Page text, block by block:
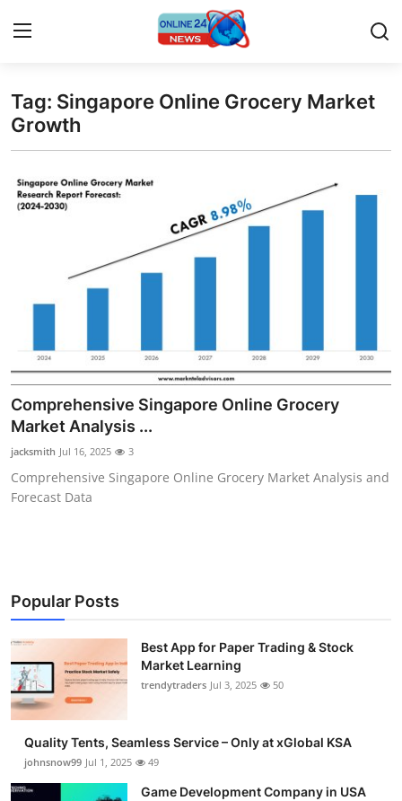
Home
Contact
Submit Press Release
Guest Posting
Crypto
Finance
Tech
General
Tag: Singapore Online Grocery Market
Growth
Comprehensive Singapore Online Grocery
Market Analysis ...
jacksmith Jul 16, 2025 3
Comprehensive Singapore Online Grocery Market Analysis and
Forecast Data
Popular Posts
Best App for Paper Trading & Stock
Market Learning
trendytraders Jul 3, 2025 50
Quality Tents, Seamless Service – Only at xGlobal KSA
johnsnow99 Jul 1, 2025 49
Game Development Company in USA